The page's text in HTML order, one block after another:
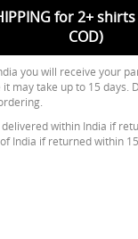
for 2+
COD)
you will receive your
may take up to 15 days.
delivered within India if
India if returned within